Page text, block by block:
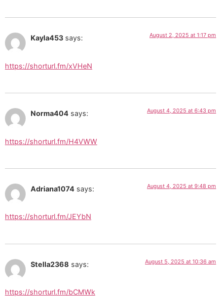
Kayla453 says: August 2, 2025 at 1:17 pm
https://shorturl.fm/xVHeN
Norma404 says: August 4, 2025 at 6:43 pm
https://shorturl.fm/H4VWW
Adriana1074 says: August 4, 2025 at 9:48 pm
https://shorturl.fm/JEYbN
Stella2368 says: August 5, 2025 at 10:36 am
https://shorturl.fm/bCMWk